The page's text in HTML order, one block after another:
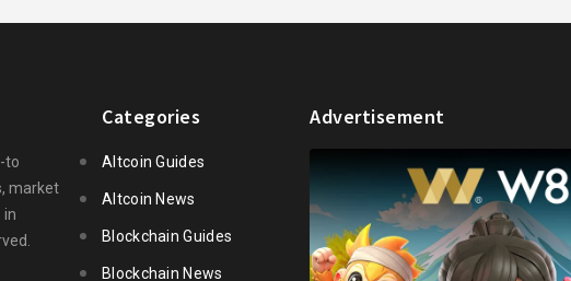
to
market
in
Categories
Altcoin Guides
Altcoin News
Blockchain Guides
Blockchain News
Advertisement